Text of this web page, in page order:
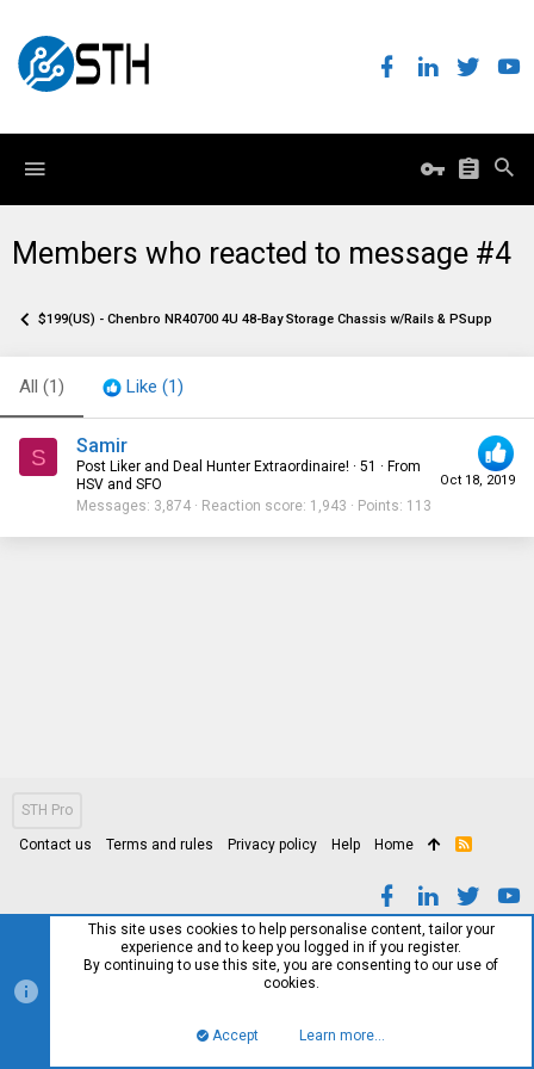
Members who reacted to message #4
$199(US) - Chenbro NR40700 4U 48-Bay Storage Chassis w/Rails & PSupplies
All (1) Like (1)
S
Oct 18, 2019
Samir
Post Liker and Deal Hunter Extraordinaire! · 51 · From
HSV and SFO
Messages 3,874 Reaction score 1,943 Points 113
STH Pro
Contact us Terms and rules Privacy policy Help Home
R
This site uses cookies to help personalise content, tailor your
experience and to keep you logged in if you register.
By continuing to use this site, you are consenting to our use of
cookies.
Accept Learn more…